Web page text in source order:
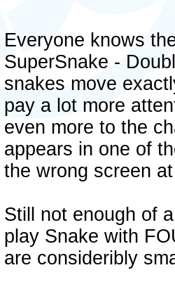
Everyone knows
SuperSnake -
snakes move
pay a lot more
even more to the
appears in one of
the wrong screen
Still not enough of
play Snake with
are consideribly